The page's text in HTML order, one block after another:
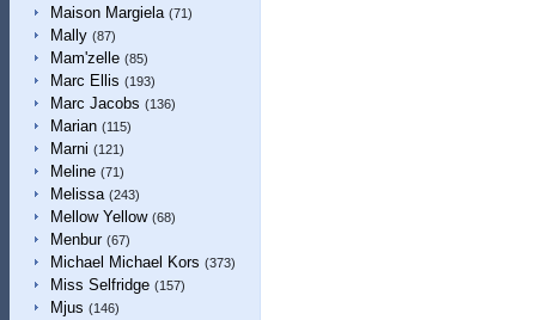
Maison Margiela (71)
Mally (87)
Mam'zelle (85)
Marc Ellis (193)
Marc Jacobs (136)
Marian (115)
Marni (121)
Meline (71)
Melissa (243)
Mellow Yellow (68)
Menbur (67)
Michael Michael Kors (373)
Miss Selfridge (157)
Mjus (146)